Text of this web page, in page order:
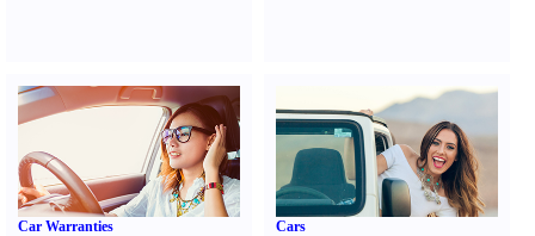
Car Warranties Cars